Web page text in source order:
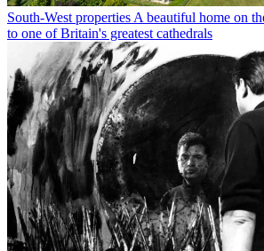
South-West properties A beautiful home on
to one of Britain's greatest cathedrals